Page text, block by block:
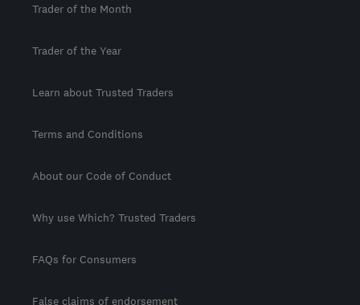
Trader of the Month
Trader of the Year
Learn about Trusted Traders
Terms and Conditions
About our Code of Conduct
Why use Which? Trusted Traders
FAQs for Consumers
False claims of endorsement